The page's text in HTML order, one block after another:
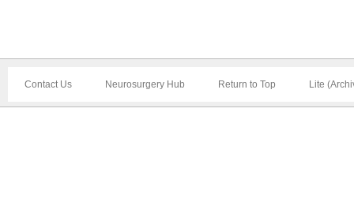
Contact Us Neurosurgery Hub Return to Top Lite